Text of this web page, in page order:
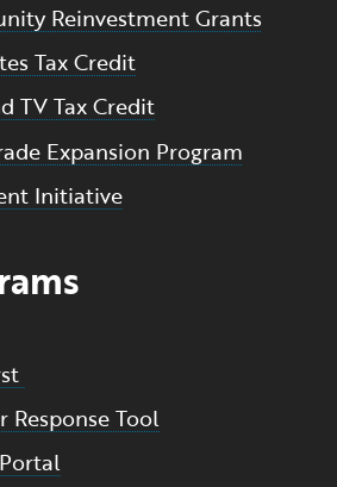
Reinvestment Grants
Tax Credit
TV Tax Credit
Expansion Program
Initiative
Response Tool